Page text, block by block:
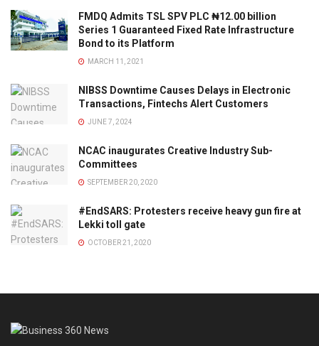
FMDQ Admits TSL SPV PLC ₦12.00 billion
Series 1 Guaranteed Fixed Rate Infrastructure
Bond to its Platform
MARCH 11, 2021
NIBSS Downtime Causes Delays in Electronic
Transactions, Fintechs Alert Customers
JUNE 7, 2024
NCAC inaugurates Creative Industry Sub-
Committees
SEPTEMBER 20, 2020
#EndSARS: Protesters receive heavy gun fire at
Lekki toll gate
OCTOBER 21, 2020